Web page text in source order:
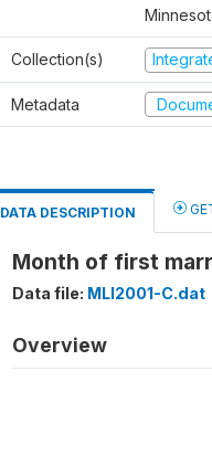
Collection(s)
Metadata
DATA DESCRIPTION
Month of first
Data file: MLI2001-C.dat
Overview